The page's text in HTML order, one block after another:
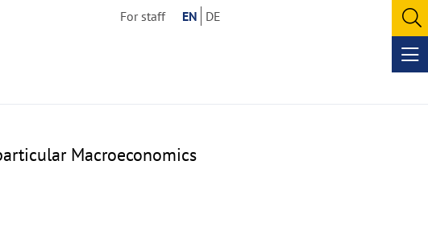
For staff EN DE
Macroeconomics